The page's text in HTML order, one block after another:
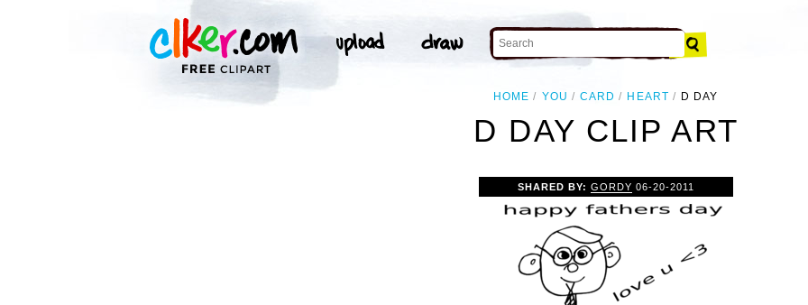
HOME YOU CARD HEART D DAY
D DAY CLIP ART
SHARED BY: GORDY 06-20-2011